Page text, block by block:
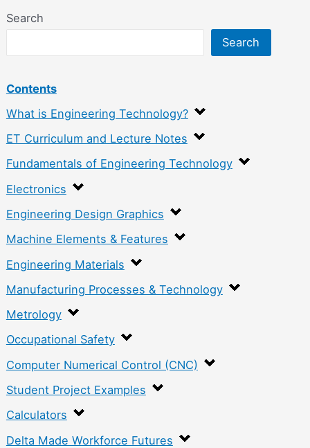
Search
Search
Contents
What is Engineering Technology?
ET Curriculum and Lecture Notes
Fundamentals of Engineering Technology
Electronics
Engineering Design Graphics
Machine Elements & Features
Engineering Materials
Manufacturing Processes & Technology
Metrology
Occupational Safety
Computer Numerical Control (CNC)
Student Project Examples
Calculators
Delta Made Workforce Futures